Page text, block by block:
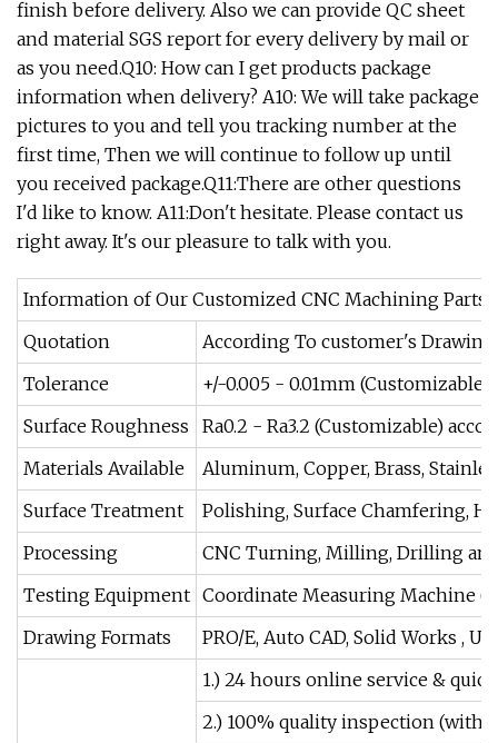
finish before delivery. Also we can provide QC sheet
and material SGS report for every delivery by mail or
as you need.Q10: How can I get products package
information when delivery? A10: We will take package
pictures to you and tell you tracking number at the
first time, Then we will continue to follow up until
you received package.Q11:There are other questions
I'd like to know. A11:Don't hesitate. Please contact us
right away. It's our pleasure to talk with you.
Information of Our Customized CNC Machining Parts
Quotation
According To customer's
Tolerance
+/-0.005 - 0.01mm
Surface Roughness
Ra0.2 - Ra3.2 (Customizable)
Materials Available
Aluminum, Copper, Brass,
Surface Treatment
Polishing, Surface Chamfering,
Processing
CNC Turning, Milling, Drilling
Testing Equipment Coordinate Measuring Machine
Drawing Formats
PRO/E, Auto CAD, Solid Works ,
1.) 24 hours online service &
2.) 100% quality inspection (with